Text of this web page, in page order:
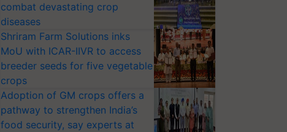
combat devastating crop
diseases
Shriram Farm Solutions inks
MoU with ICAR-IIVR to access
breeder seeds for five vegetable
crops
Adoption of GM crops offers a
pathway to strengthen India’s
food security, say experts at